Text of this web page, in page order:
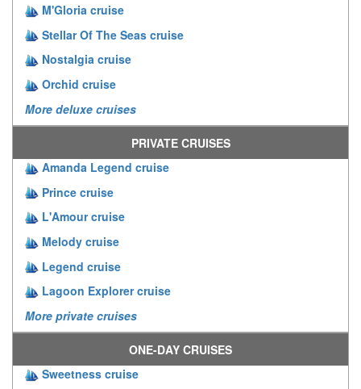
M'Gloria cruise
Stellar Of The Seas cruise
Nostalgia cruise
Orchid cruise
More deluxe cruises
PRIVATE CRUISES
Amanda Legend cruise
Prince cruise
L'Amour cruise
Melody cruise
Legend cruise
Lagoon Explorer cruise
More private cruises
ONE-DAY CRUISES
Sweetness cruise